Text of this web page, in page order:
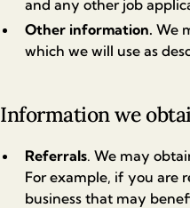
and any other job
Other information. We
which we will use as
Information we
Referrals. We may
For example, if you are
business that may